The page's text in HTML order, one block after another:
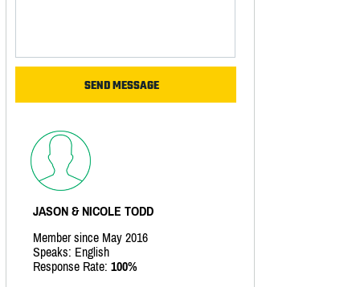
JASON & NICOLE TODD
Member since May 2016
Speaks: English
Response Rate: 100%